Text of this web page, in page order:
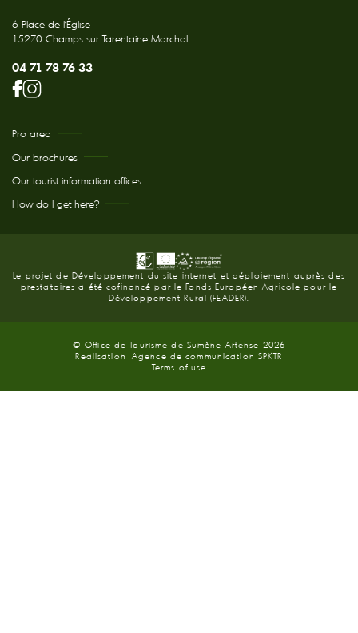
6 Place de l'Église
15270 Champs sur Tarentaine Marchal
04 71 78 76 33
Pro area
Our brochures
Our tourist information offices
How do I get here?
Le projet de Développement du site internet et déploiement auprès des
prestataires a été cofinancé par le Fonds Européen Agricole pour le
Développement Rural (FEADER).
© Office de Tourisme de Sumène-Artense 2026
RealisationAgence de communication SPKTR
Terms of use